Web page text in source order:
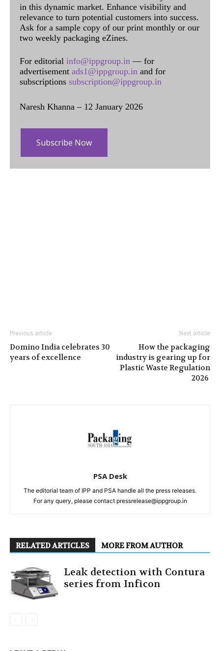
in this dynamic market. Enhance visibility and
relevance to turn potential customers into success.
Ask for a sample copy of our print monthly or our
two weekly packaging eZines.
For editorial info@ippgroup.in — for
advertisement ads1@ippgroup.in and for
subscriptions subscription@ippgroup.in
Naresh Khanna – 12 January 2026
Subscribe Now
Previous article
Domino India celebrates 30
years of excellence
Next article
How the packaging
industry is gearing up for
Plastic Waste Regulation
2026
PSA Desk
The editorial team of IPP and PSA handle all the press releases.
For any query, please contact pressrelease@ippgroup.in
RELATED ARTICLES MORE FROM AUTHOR
Leak detection with Contura
series from Inficon